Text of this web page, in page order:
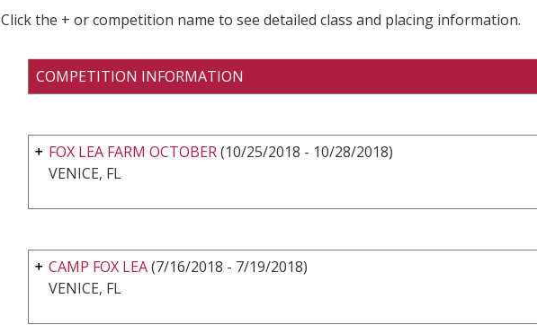
Click the + or competition name to see detailed class and placing information.
COMPETITION INFORMATION
FOX LEA FARM OCTOBER(10/25/2018 - 10/28/2018)
VENICE, FL
CAMP FOX LEA(7/16/2018 - 7/19/2018)
VENICE, FL